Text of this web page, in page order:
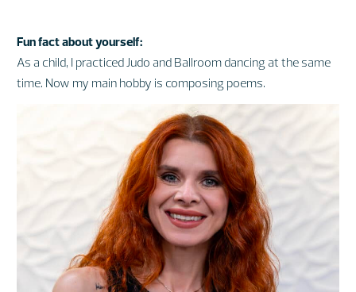
Fun fact about yourself:
As a child, I practiced Judo and Ballroom dancing at the same
time. Now my main hobby is composing poems.